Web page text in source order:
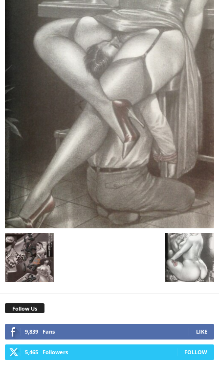
Follow Us
9,839 Fans LIKE
5,465 Followers FOLLOW